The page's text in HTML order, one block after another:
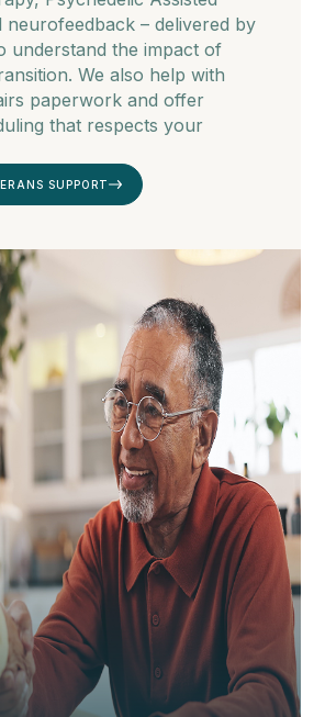
neurofeedback – delivered by
understand the impact of
We also help with
paperwork and offer
that respects your
SUPPORT